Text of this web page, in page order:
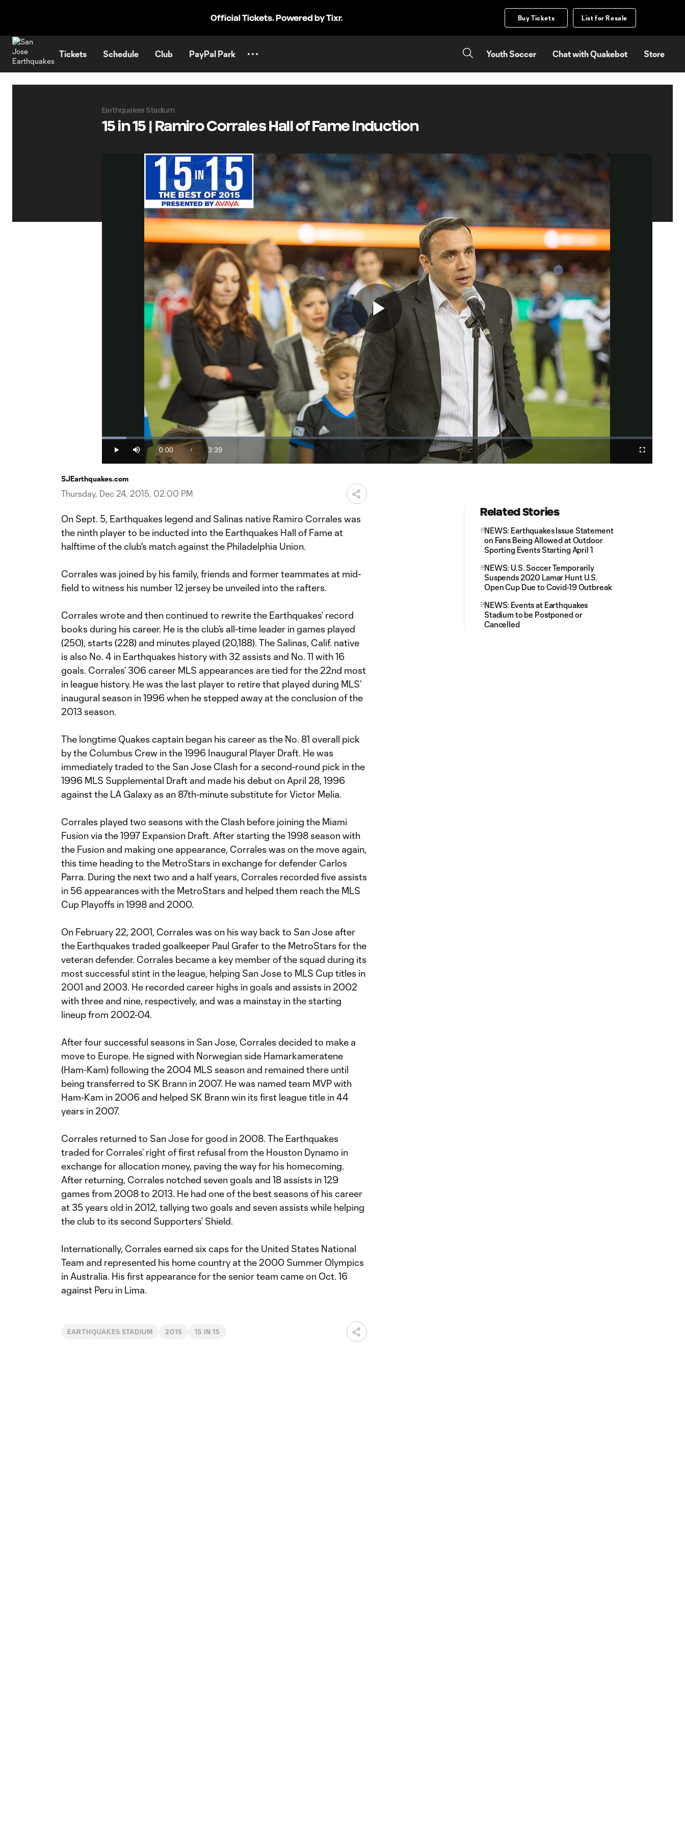
Official Tickets. Powered by Tixr. Buy Tickets List for Resale
Tickets Schedule Club PayPal Park Youth Soccer Chat with Quakebot Store
Earthquakes Stadium
15 in 15 | Ramiro Corrales Hall of Fame Induction
Play
Video
Play Mute
Current
Time
0:00 /
Duration
3:39
Loaded:
Fullscreen
SJEarthquakes.com
Thursday, Dec 24, 2015, 02:00 PM
On Sept. 5, Earthquakes legend and Salinas native Ramiro Corrales was
the ninth player to be inducted into the Earthquakes Hall of Fame at
halftime of the club's match against the Philadelphia Union.
Corrales was joined by his family, friends and former teammates at mid-
field to witness his number 12 jersey be unveiled into the rafters.
Corrales wrote and then continued to rewrite the Earthquakes’ record
books during his career. He is the club’s all-time leader in games played
(250), starts (228) and minutes played (20,188). The Salinas, Calif. native
is also No. 4 in Earthquakes history with 32 assists and No. 11 with 16
goals. Corrales’ 306 career MLS appearances are tied for the 22nd most
in league history. He was the last player to retire that played during MLS’
inaugural season in 1996 when he stepped away at the conclusion of the
2013 season.
The longtime Quakes captain began his career as the No. 81 overall pick
by the Columbus Crew in the 1996 Inaugural Player Draft. He was
immediately traded to the San Jose Clash for a second-round pick in the
1996 MLS Supplemental Draft and made his debut on April 28, 1996
against the LA Galaxy as an 87th-minute substitute for Victor Melia.
Corrales played two seasons with the Clash before joining the Miami
Fusion via the 1997 Expansion Draft. After starting the 1998 season with
the Fusion and making one appearance, Corrales was on the move again,
this time heading to the MetroStars in exchange for defender Carlos
Parra. During the next two and a half years, Corrales recorded five assists
in 56 appearances with the MetroStars and helped them reach the MLS
Cup Playoffs in 1998 and 2000.
On February 22, 2001, Corrales was on his way back to San Jose after
the Earthquakes traded goalkeeper Paul Grafer to the MetroStars for the
veteran defender. Corrales became a key member of the squad during its
most successful stint in the league, helping San Jose to MLS Cup titles in
2001 and 2003. He recorded career highs in goals and assists in 2002
with three and nine, respectively, and was a mainstay in the starting
lineup from 2002-04.
After four successful seasons in San Jose, Corrales decided to make a
move to Europe. He signed with Norwegian side Hamarkameratene
(Ham-Kam) following the 2004 MLS season and remained there until
being transferred to SK Brann in 2007. He was named team MVP with
Ham-Kam in 2006 and helped SK Brann win its first league title in 44
years in 2007.
Corrales returned to San Jose for good in 2008. The Earthquakes
traded for Corrales’ right of first refusal from the Houston Dynamo in
exchange for allocation money, paving the way for his homecoming.
After returning, Corrales notched seven goals and 18 assists in 129
games from 2008 to 2013. He had one of the best seasons of his career
at 35 years old in 2012, tallying two goals and seven assists while helping
the club to its second Supporters’ Shield.
Internationally, Corrales earned six caps for the United States National
Team and represented his home country at the 2000 Summer Olympics
in Australia. His first appearance for the senior team came on Oct. 16
against Peru in Lima.
EARTHQUAKES STADIUM 2015 15 IN 15
Related Stories
NEWS: Earthquakes Issue Statement
on Fans Being Allowed at Outdoor
Sporting Events Starting April 1
NEWS: U.S. Soccer Temporarily
Suspends 2020 Lamar Hunt U.S.
Open Cup Due to Covid-19 Outbreak
NEWS: Events at Earthquakes
Stadium to be Postponed or
Cancelled